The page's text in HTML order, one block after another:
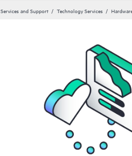
Services and Support Technology Services